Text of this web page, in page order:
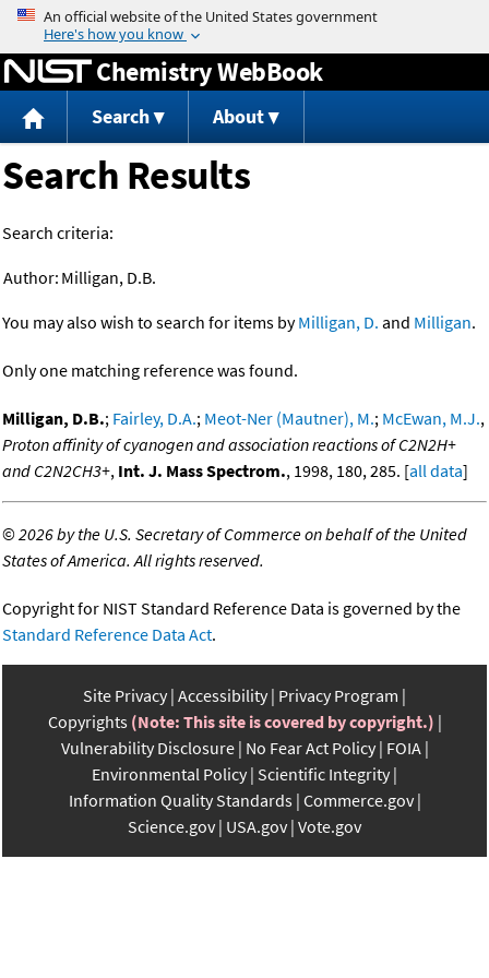
Jump to content
Chemistry WebBook
Search About
Search Results
Search criteria:
Author: Milligan, D.B.
You may also wish to search for items byMilligan, D. and Milligan.
Only one matching reference was found.
Milligan, D.B.; Fairley, D.A.; Meot-Ner (Mautner), M.; McEwan, M.J.,
Proton affinity of cyanogen and association reactions of C2N2H+
and C2N2CH3+, Int. J. Mass Spectrom., 1998, 180, 285. [all data]
©2026 by the U.S. Secretary of Commerce on behalf of the United
States of America. All rights reserved.
Copyright for NIST Standard Reference Data is governed by the
Standard Reference Data Act.
Site Privacy Accessibility Privacy Program
Copyrights (Note: This site is covered by copyright.)
Vulnerability Disclosure No Fear Act Policy FOIA
Environmental Policy Scientific Integrity
Information Quality Standards Commerce.gov
Science.gov USA.gov Vote.gov